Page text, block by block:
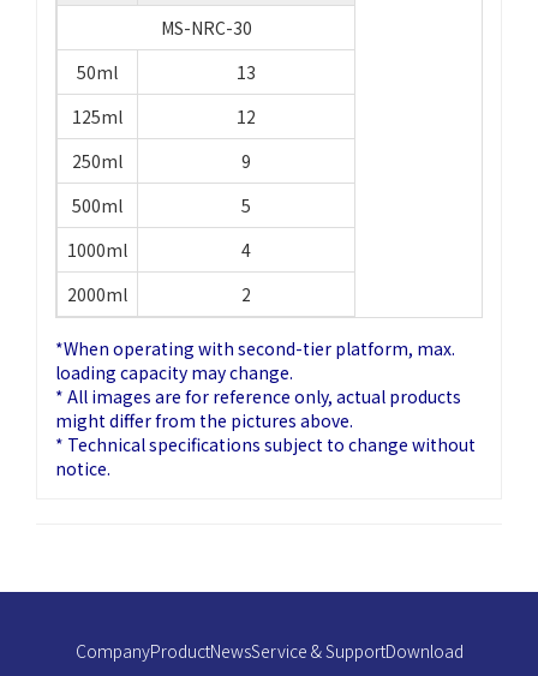
MS-NRC-30
50ml
13
125ml
12
250ml
9
500ml
5
1000ml
4
2000ml
2
*When operating with second-tier platform, max.
loading capacity may change.
* All images are for reference only, actual products
might differ from the pictures above.
* Technical specifications subject to change without
notice.
CompanyProductNewsService & SupportDownload